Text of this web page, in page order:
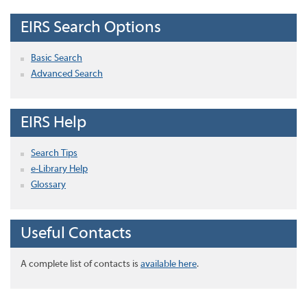
EIRS Search Options
Basic Search
Advanced Search
EIRS Help
Search Tips
e-Library Help
Glossary
Useful Contacts
A complete list of contacts is available here.